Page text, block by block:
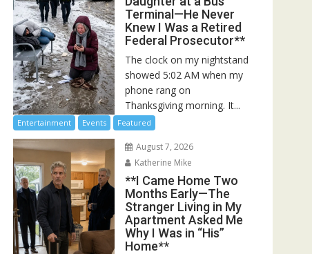
Terminal—He Never
Knew I Was a Retired
Federal Prosecutor**
The clock on my nightstand
showed 5:02 AM when my
phone rang on
Thanksgiving morning. It...
Entertainment Events Featured
August 7, 2026
Katherine Mike
**I Came Home Two
Months Early—The
Stranger Living in My
Apartment Asked Me
Why I Was in “His”
Home**